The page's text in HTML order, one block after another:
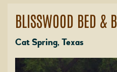
BLISSWOOD BED &
Cat Spring, Texas